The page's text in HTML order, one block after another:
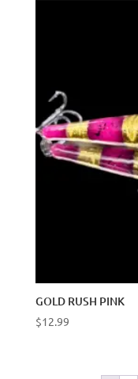
GOLD RUSH PINK
$12.99